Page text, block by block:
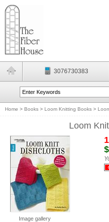
3076730383
Home > Books > Loom Knitting Books >
Loom
Image gallery